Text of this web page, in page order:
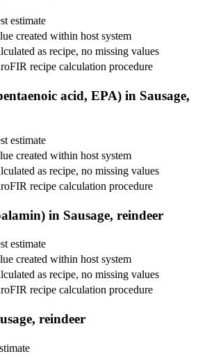
estimate
created within host system
as recipe, no missing values
recipe calculation procedure
acid, EPA) in Sausage,
estimate
created within host system
as recipe, no missing values
recipe calculation procedure
in Sausage, reindeer
estimate
created within host system
as recipe, no missing values
recipe calculation procedure
reindeer